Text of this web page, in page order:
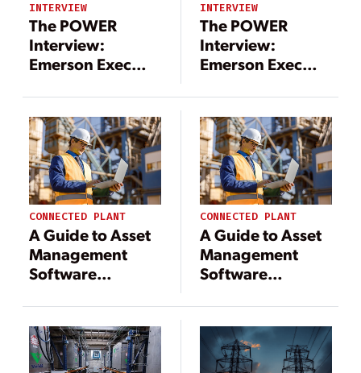
INTERVIEW
The POWER
Interview:
Emerson Exec
Enhancements
INTERVIEW
The POWER
Interview:
Emerson Exec
Enhancements
CONNECTED PLANT
A Guide to Asset
Management
Software
Power Industry
Leaders
CONNECTED PLANT
A Guide to Asset
Management
Software
Power Industry
Leaders